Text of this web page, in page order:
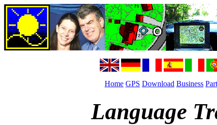
Home GPS Download Business
Language